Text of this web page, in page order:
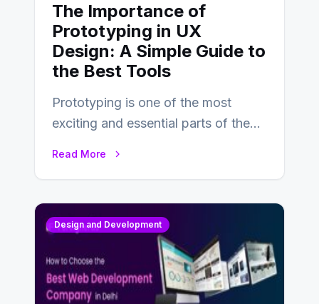
The Importance of
Prototyping in UX
Design: A Simple Guide to
the Best Tools
Prototyping is one of the most
exciting and essential parts of the
Read More
Design and Development